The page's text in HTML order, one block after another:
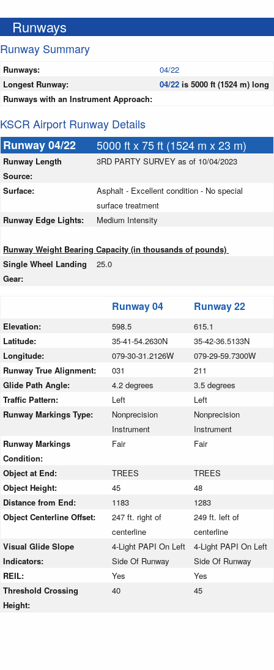
Runways
Runway Summary
Runways:
04/22
Longest Runway:
04/22 is 5000 ft (1524 m) long
Runways with an Instrument Approach:
KSCR Airport Runway Details
Runway 04/22
5000 ft x 75 ft (1524 m x 23 m)
Runway Length
Source:
3RD PARTY SURVEY as of 10/04/2023
Surface:
Asphalt - Excellent condition - No special
surface treatment
Runway Edge Lights:
Medium Intensity
Runway Weight Bearing Capacity (in thousands of pounds)
Single Wheel Landing
Gear:
25.0
Runway 04 Runway 22
Elevation: 598.5
615.1
Latitude:
35-41-54.2630N
35-42-36.5133N
Longitude:
079-30-31.2126W
079-29-59.7300W
Runway True Alignment:
031
211
Glide Path Angle:
4.2 degrees
3.5 degrees
Traffic Pattern:
Left
Left
Runway Markings Type:
Nonprecision
Instrument
Nonprecision
Instrument
Runway Markings
Condition:
Fair Fair
Object at End: TREES
TREES
Object Height:
45
48
Distance from End:
1183
1283
Object Centerline Offset:
247 ft. right of
centerline
249 ft. left of
centerline
Visual Glide Slope
Indicators:
4-Light PAPI On Left
Side Of Runway
4-Light PAPI On Left
Side Of Runway
REIL:
Yes
Yes
Threshold Crossing
Height:
40 45